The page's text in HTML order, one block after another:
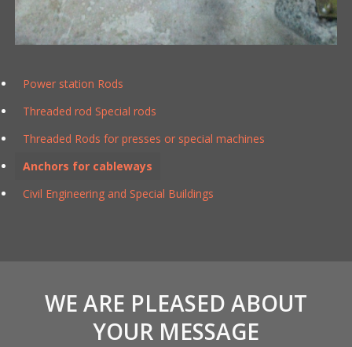
Power station Rods
Threaded rod Special rods
Threaded Rods for presses or special machines
Anchors for cableways
Civil Engineering and Special Buildings
WE ARE PLEASED ABOUT
YOUR MESSAGE